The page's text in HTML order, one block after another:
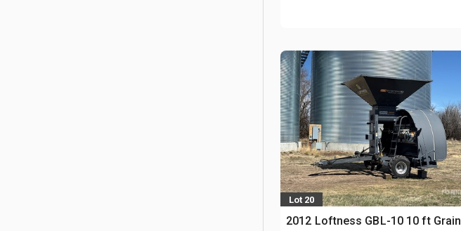
Lot 20
2012 Loftness GBL-10 10 ft Grain